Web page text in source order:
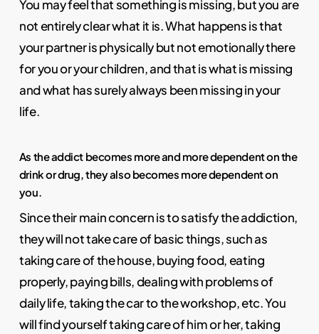
You may feel that something is missing, but you are
not entirely clear what it is. What happens is that
your partner is physically but not emotionally there
for you or your children, and that is what is missing
and what has surely always been missing in your
life.
As the addict becomes more and more dependent on the
drink or drug, they also becomes more dependent on
you.
Since their main concern is to satisfy the addiction,
they will not take care of basic things, such as
taking care of the house, buying food, eating
properly, paying bills, dealing with problems of
daily life, taking the car to the workshop, etc. You
will find yourself taking care of him or her, taking